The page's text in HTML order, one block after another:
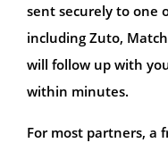
sent securely to one
including Zuto,
will follow up with
within minutes.
For most partners, a